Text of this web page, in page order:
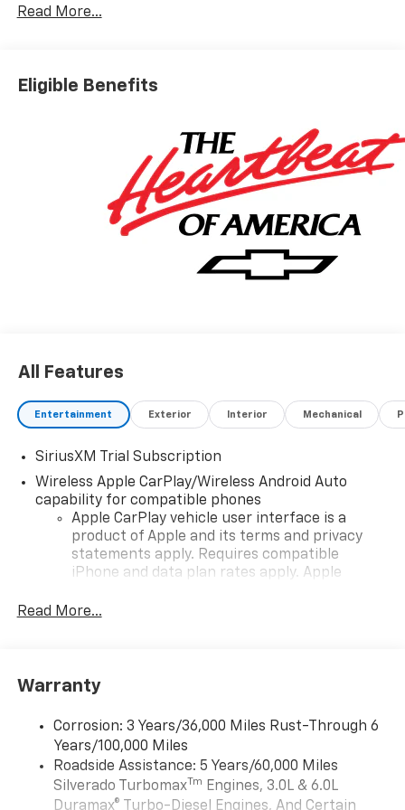
Read More...
Eligible Benefits
All Features
Entertainment Exterior Interior Mechanical
SiriusXM Trial Subscription
Wireless Apple CarPlay/Wireless Android Auto
capability for compatible phones
Apple CarPlay vehicle user interface is a
product of Apple and its terms and privacy
statements apply. Requires compatible
iPhone and data plan rates apply. Apple
iPhone and Apple Music are trademarks for
and its terms and privacy statements apply.
need an Android phone running Android 6 or
higher, an active data plan, and the Android
Auto app. Google, Android and Android Auto
are trademarks of Google LLC.
May require additional optional equipment
Read More...
Warranty
Corrosion: 3 Years/36,000 Miles Rust-Through 6
Years/100,000 Miles
Roadside Assistance: 5 Years/60,000 Miles
Silverado TurbomaxTm Engines, 3.0L & 6.0L
Duramax® Turbo-Diesel Engines, And Certain